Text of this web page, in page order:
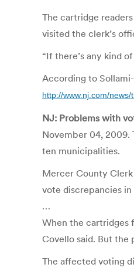
The cartridge
visited the clerk’s
“If there’s any kind
According to
http://www.nj.com/
NJ: Problems with
November 04, 2009.
ten municipalities.
Mercer County Clerk
vote discrepancies
…
When the cartridges
Covello said. But the
The affected voting